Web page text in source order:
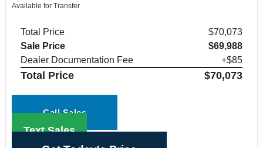
Available for Transfer
Total Price
$70,073
Sale Price
$69,988
Dealer Documentation Fee
+$85
Total Price $70,073
Call Sales
Text Sales